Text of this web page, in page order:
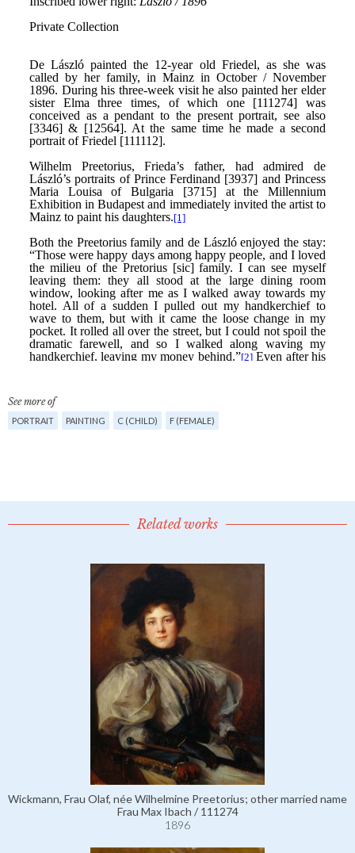
See more of
PORTRAIT PAINTING C (CHILD) F (FEMALE)
Related works
Wickmann, Frau Olaf, née Wilhelmine Preetorius; other married name
Frau Max Ibach / 111274
1896